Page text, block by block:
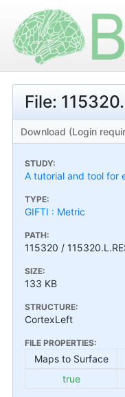
File:
Download (Login
STUDY:
A tutorial and tool for
TYPE:
GIFTI : Metric
PATH:
115320 /
SIZE:
133 KB
STRUCTURE:
CortexLeft
FILE PROPERTIES:
Maps to Surface
true